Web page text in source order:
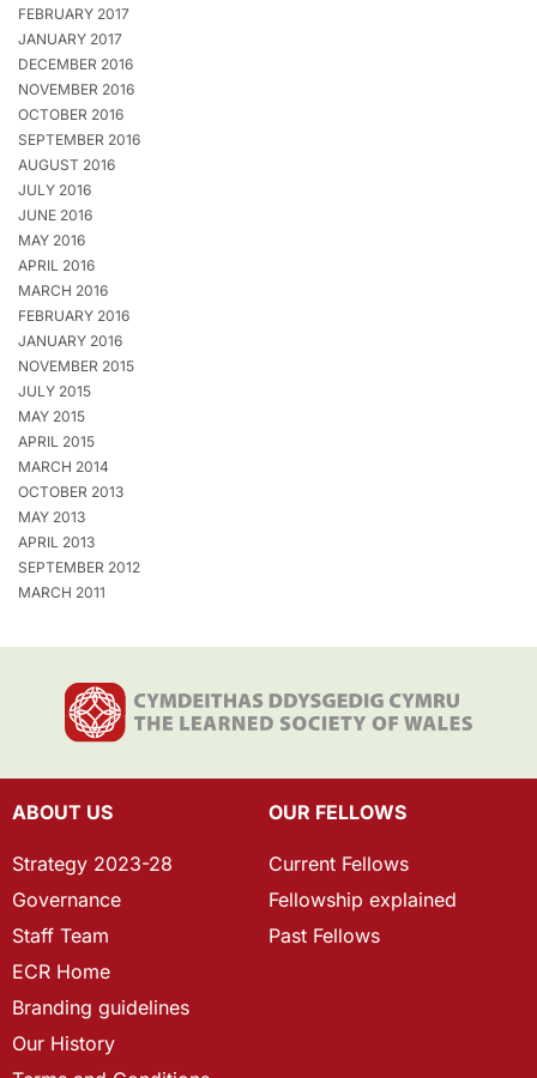
FEBRUARY 2017
JANUARY 2017
DECEMBER 2016
NOVEMBER 2016
OCTOBER 2016
SEPTEMBER 2016
AUGUST 2016
JULY 2016
JUNE 2016
MAY 2016
APRIL 2016
MARCH 2016
FEBRUARY 2016
JANUARY 2016
NOVEMBER 2015
JULY 2015
MAY 2015
APRIL 2015
MARCH 2014
OCTOBER 2013
MAY 2013
APRIL 2013
SEPTEMBER 2012
MARCH 2011
ABOUT US
Strategy 2023-28
Governance
Staff Team
ECR Home
Branding guidelines
Our History
OUR FELLOWS
Current Fellows
Fellowship explained
Past Fellows